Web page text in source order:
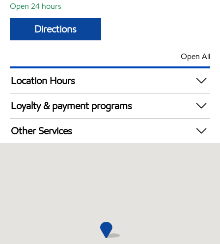
Open 24 hours
Directions
Open All
Location Hours
24 hours
Loyalty & payment programs
Walmart+
Other Services